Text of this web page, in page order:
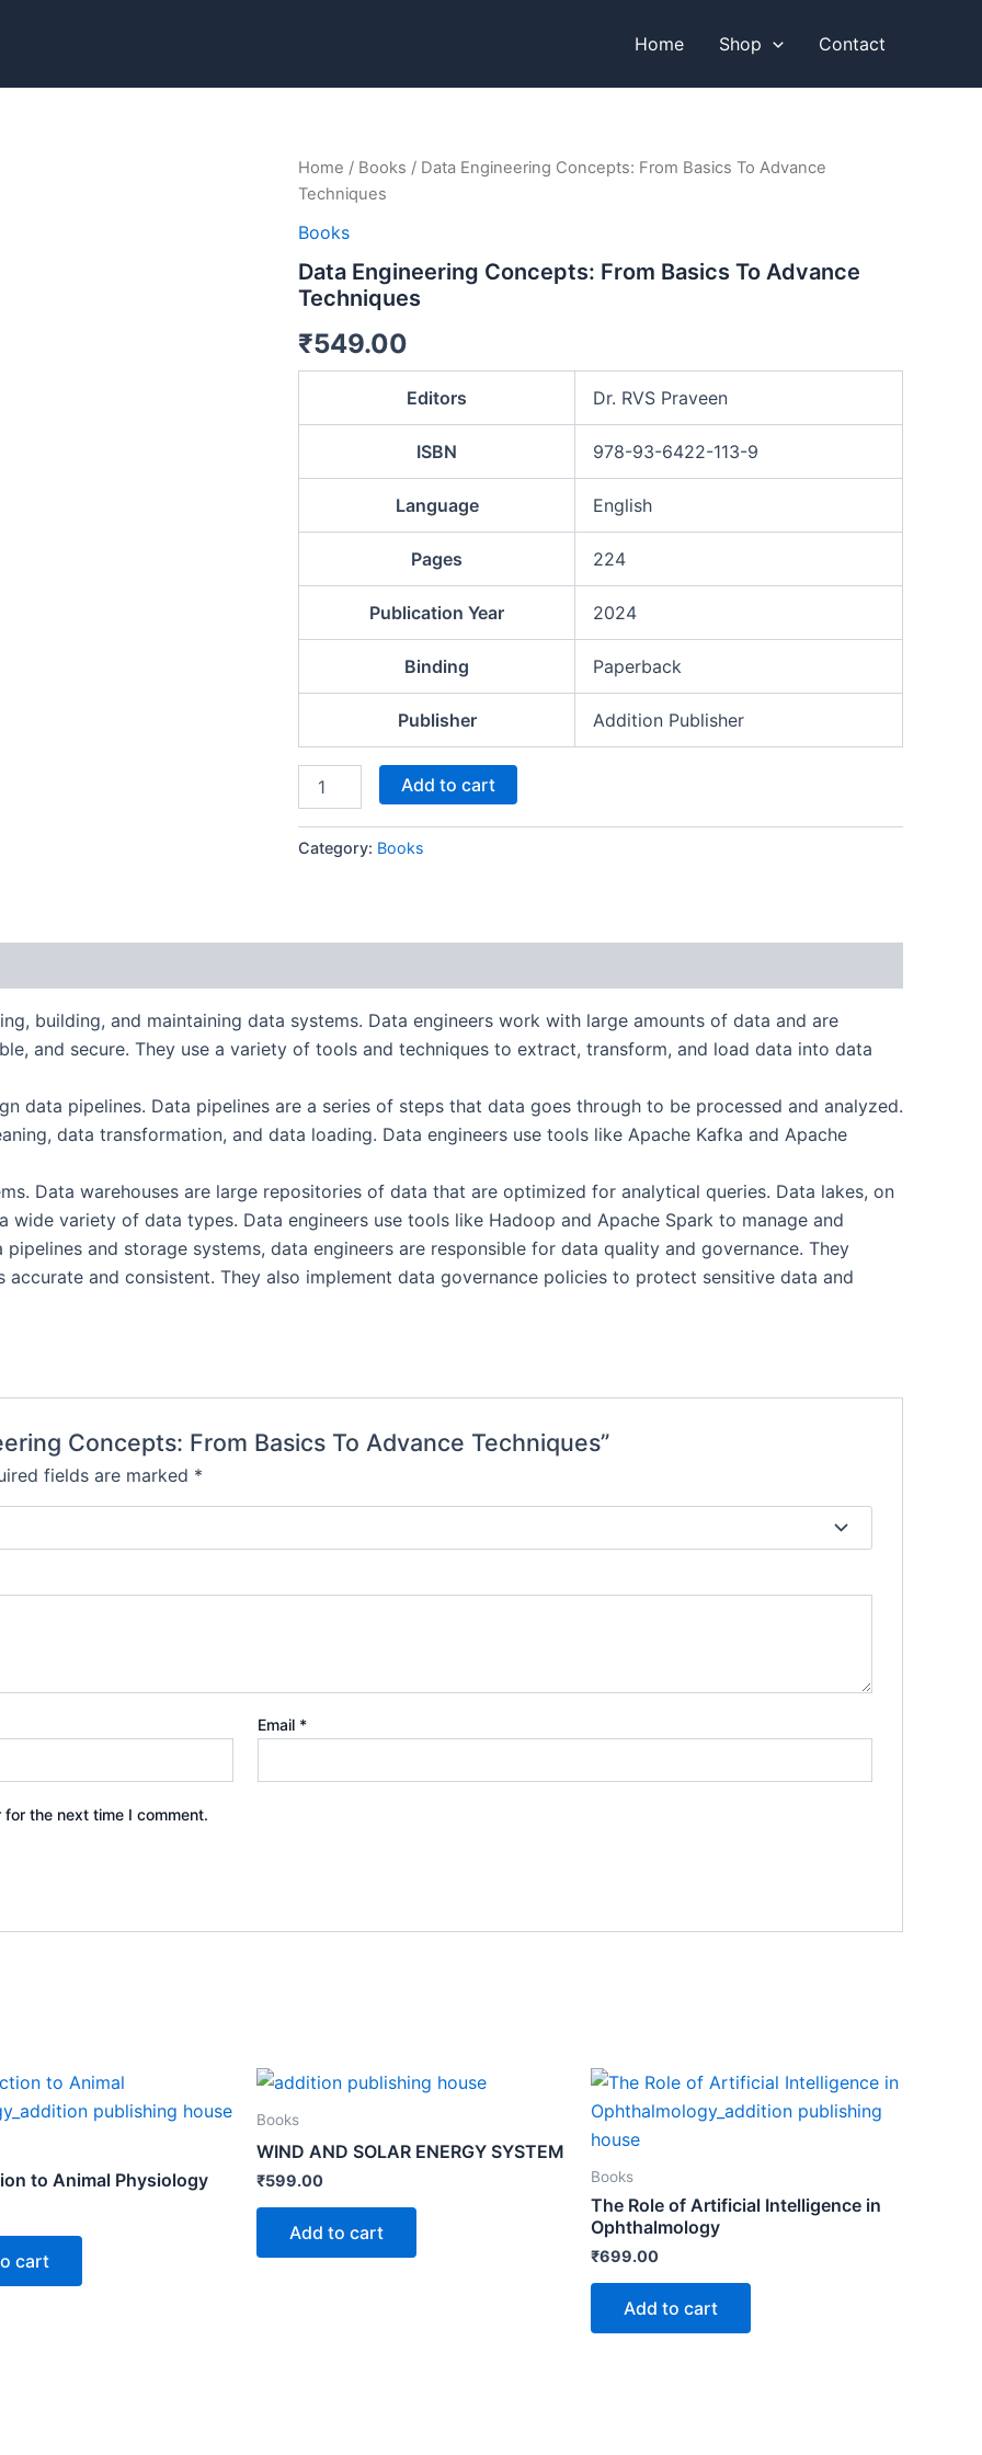
Home Shop Contact
Home / Books / Data Engineering Concepts: From Basics To Advance
Techniques
Books
Data Engineering Concepts: From Basics To Advance
Techniques
₹549.00
Editors Dr. RVS Praveen
ISBN 978-93-6422-113-9
Language English
Pages 224
Publication Year 2024
Binding Paperback
Publisher Addition Publisher
Data
Engineering
Concepts:
From
To
Advance
quantity
Add to cart
Category: Books
building, and maintaining data systems. Data engineers work with large amounts of data and are
and secure. They use a variety of tools and techniques to extract, transform, and load data into data
data pipelines. Data pipelines are a series of steps that data goes through to be processed and analyzed.
data transformation, and data loading. Data engineers use tools like Apache Kafka and Apache
Data warehouses are large repositories of data that are optimized for analytical queries. Data lakes, on
wide variety of data types. Data engineers use tools like Hadoop and Apache Spark to manage and
and storage systems, data engineers are responsible for data quality and governance. They
and consistent. They also implement data governance policies to protect sensitive data and
Concepts: From Basics To Advance Techniques”
fields are marked *
Email *
the next time I comment.
to Animal Physiology
cart
Books
WIND AND SOLAR ENERGY SYSTEM
₹599.00
Add to cart
Books
The Role of Artificial Intelligence in
Ophthalmology
₹699.00
Add to cart